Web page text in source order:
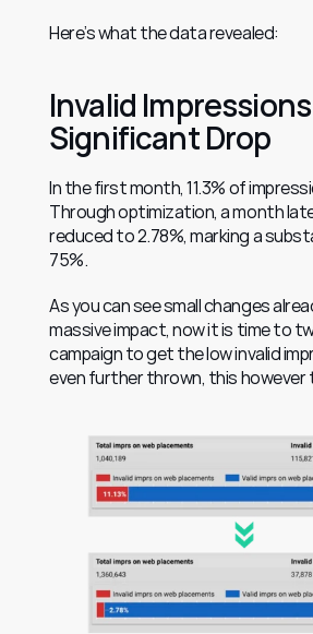
Here’s what the data revealed:
Invalid
Significant Drop
In the first month, 11.3% of
Through optimization, a month
reduced to 2.78%, marking a
75%.
As you can see small changes
massive impact, now it is time to
campaign to get the low invalid
even further thrown, this however